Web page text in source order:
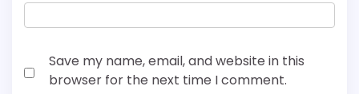
Save my name, email, and website in this
browser for the next time I comment.